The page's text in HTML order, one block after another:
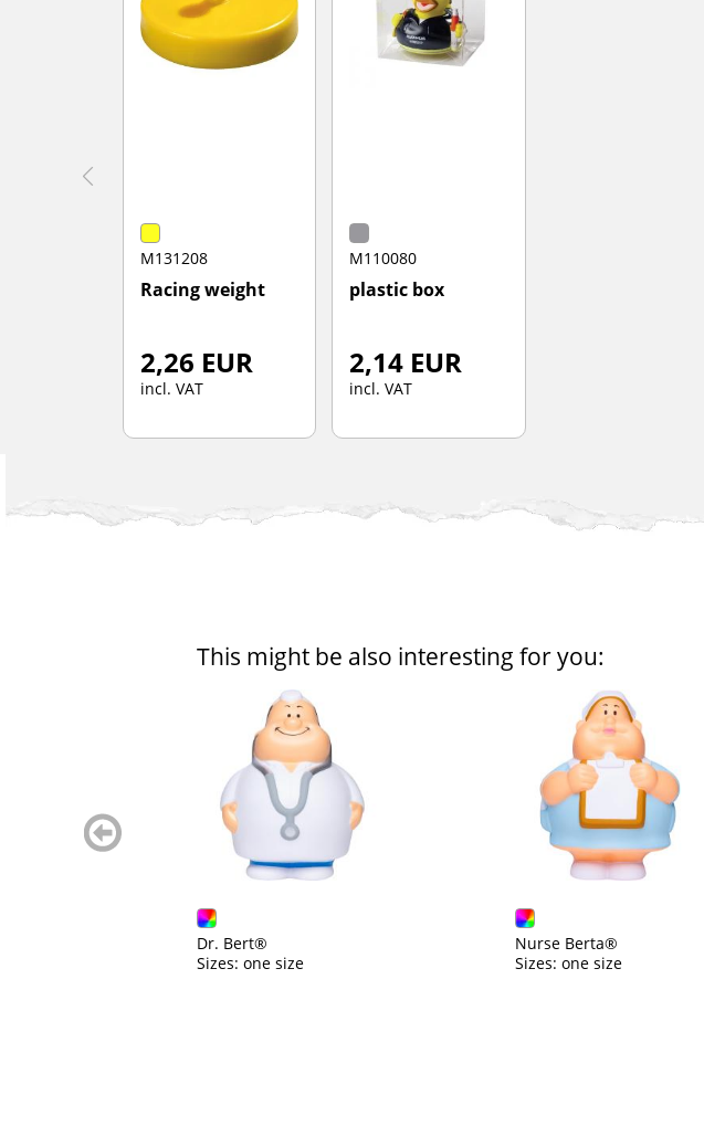
M131208
Racing weight
2,26 EUR
incl. VAT
M110080
plastic box
2,14 EUR
incl. VAT
This might be also interesting for you:
Dr. Bert®
Sizes: one size
Nurse Berta®
Sizes: one size
zurück
blättern